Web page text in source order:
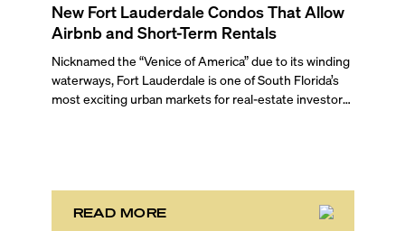
New Fort Lauderdale Condos That Allow
Airbnb and Short-Term Rentals
Nicknamed the “Venice of America” due to its winding
waterways, Fort Lauderdale is one of South Florida’s
most exciting urban markets for real-estate investors.
READ MORE